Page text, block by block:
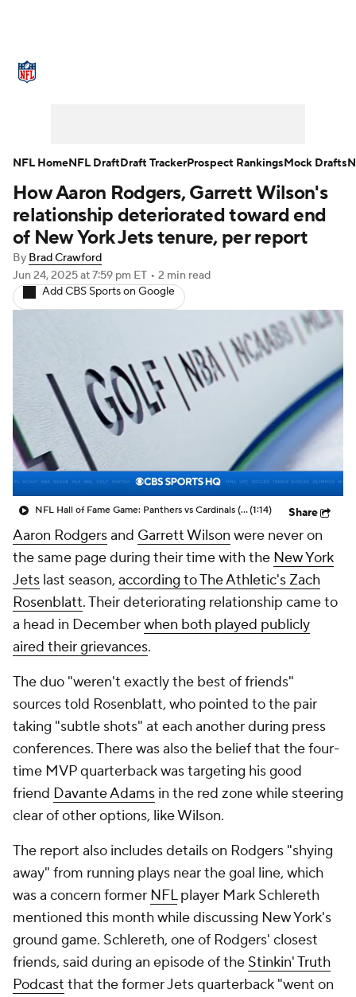
NFL Draft Super Bowl Players
Injuries Transactions NFL Betting
Fantasy Paramount + NFL Shop
How Aaron Rodgers, Garrett Wilson's
relationship deteriorated toward end
of New York Jets tenure, per report
By Brad Crawford
Jun 24, 2025at 7:59 pm ET • 2 min read
Add CBS Sports on Google
NFL Hall of Fame Game: Panthers vs Cardinals (8/6)(1:14) Share
Aaron Rodgersand Garrett Wilson were never on
the same page during their time with the New York
Jets last season, according to The Athletic's Zach
Rosenblatt. Their deteriorating relationship came to
a head in Decemberwhen both played publicly
aired their grievances.
The duo "weren't exactly the best of friends"
sources told Rosenblatt, who pointed to the pair
taking "subtle shots" at each another during press
conferences. There was also the belief that the four-
time MVP quarterback was targeting his good
friend Davante Adams in the red zone while steering
clear of other options, like Wilson.
The report also includes details on Rodgers "shying
away" from running plays near the goal line, which
was a concern former NFLplayer Mark Schlereth
mentioned this month while discussing New York's
ground game. Schlereth, one of Rodgers' closest
friends, said during an episode of the Stinkin' Truth
Podcast that the former Jets quarterback "went on
NFL HomeNFL DraftDraft TrackerProspect RankingsMock Drafts